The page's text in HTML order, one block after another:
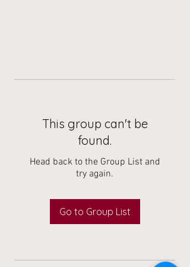
This group can't be
found.
Head back to the Group List and
try again.
Go to Group List